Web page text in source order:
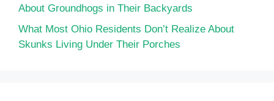
About Groundhogs in Their Backyards
What Most Ohio Residents Don’t Realize About
Skunks Living Under Their Porches